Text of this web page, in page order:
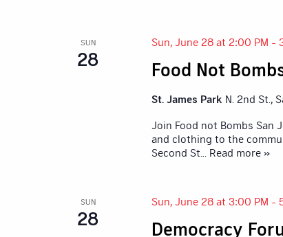
SUN
28 Food Not
Sun, June 28 at 2:00 PM -
St. James Park N. 2nd St.,
Join Food not Bombs San
and clothing to the
Second St ... Read more »
SUN
28
Democracy
Sun, June 28 at 3:00 PM -